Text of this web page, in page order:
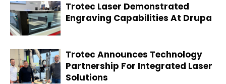
Trotec Laser Demonstrated
Engraving Capabilities At Drupa
Trotec Announces Technology
Partnership For Integrated Laser
Solutions